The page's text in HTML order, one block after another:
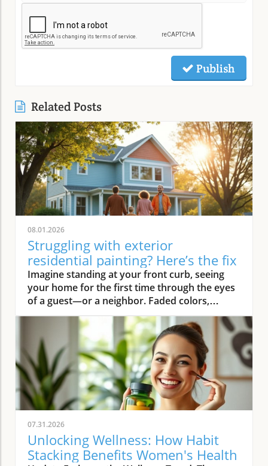
Publish
Related Posts
08.01.2026
Struggling with exterior
residential painting? Here’s the fix
Imagine standing at your front curb, seeing your home for the first time through the eyes of a guest—or a neighbor. Faded colors, peeling trim, and weathered siding instantly deliver a tired first impression. But what if there was an easy way to turn that around? Professional exterior residential painting doesn’t just mask imperfections; it transforms your house from drab to outstanding with expert skill, premium paint, and attention to detail. If the thought of tackling a painting project is overwhelming, you’re not alone. Luckily, a trusted painting company can handle everything, ensuring your home’s exterior is protected and looks its best for years to come.Transform Your Home with Professional Exterior Residential PaintingYour home’s exterior is the first thing people see, and it speaks volumes about your style and pride of ownership. By investing in professional exterior residential painting, you not only increase your curb appeal but also select a low-stress solution that withstands the test of time. Experienced house painters understand how climate, sun exposure, and material types affect both preparation and final finish. This means less time worrying about cracking or fading and more time enjoying a brilliant new look.Quality painting services like The Painting Pros offer meticulous prep work, including an initial free estimate, comprehensive surface checks, and top-notch products. This ensures your paint job not only looks fantastic but lasts through the changing seasons. Instead of putting off your next home improvement, consider the peace of mind that comes with hiring a dedicated painting company with decades of experience.Imagine Your Home After an Expert Exterior Residential Painting JobPicture your house with vibrant colors that highlight your architecture and make your landscaping pop. The overall look is crisp and inviting—a space that’s welcoming to family, friends, and even potential buyers. Fresh exterior paint on siding, trim, and shutters creates a statement, distinguishing your home as one of the most attractive on your block. With expert house painters at the helm, every inch of your property is given the attention it deserves, from careful pressure washing to final clean up.Why Trust an Established Painting Company Like The Painting Pros?Choosing a highly rated painting company provides a host of advantages. The Painting Pros brings over 45 years of expertise to every painting project, blending knowledge of the latest materials with proven techniques. As a full-service, lead-safe certified provider, they ensure every house meets safety standards, offering clients confidence and security throughout the process.A five-star Google rating backed by authentic customer reviews speaks to consistent, high-quality performance. Their team doesn’t just deliver flawless results—they answer all your questions, offer color consultations, and provide customer support until your satisfaction is guaranteed. When you select The Painting Pros, you’re entrusting your home to leaders in the industry, making it easy to highly recommend their painting service to family and friends.What You'll Learn About Exterior Residential PaintingKey benefits of professional exterior residential paintingFeatures of a quality painting serviceHow The Painting Pros delivers superior resultsTips for choosing the best exterior paintFAQs about house painting and exterior painting projectsExterior Residential Painting: Elevate Your Curb AppealThe Impact of Exterior Paint on Curb AppealA fresh, professionally applied exterior paint job isn’t just about looks—it’s about making a lasting impression. Curb appeal can directly influence how guests, neighbors, and even potential buyers perceive your home. Well-chosen colors and clean, sharp lines attract attention and demonstrate care, giving your property real value far beyond aesthetics. In fact, expert house painting projects have been shown to enhance property values and reduce the likelihood of costly exterior repairs down the road.“A fresh coat of exterior paint doesn’t just protect your home—it transforms it into a neighborhood standout.” – The Painting ProsAn investment in professional exterior painting also protects against weather-related wear, UV damage, and moisture infiltration. This preventative step often leads to significant savings by extending the lifespan of your siding and trim. Small imperfections vanish, surfaces appear revitalized, and your biggest investment—your home—is shielded for the long haul.How a Quality Painting Service Enhances Your Home’s ExteriorA top-tier painting service does more than just apply color—it creates an enduring finish with thoughtful prep work, advanced products, and skillful execution. Proper surface preparation, such as thorough cleaning and repairs, is managed by professionals, preventing typical pitfalls like blistering or chipping. The Painting Pros pride themselves on meticulous attention to detail, using tried-and-true methods to prime, paint, and protect every element of your exterior house.By hiring experienced house painters, you benefit from their knowledge of local climate factors, the best primers and sealants, and the safest techniques for your household’s well-being. Their process not only improves visual appeal but maximizes the lifespan of your new exterior house paint. Every stroke contributes to a robust defense against the elements, reducing the need for frequent touch-ups and providing peace of mind for years to come.Features and Benefits: What Sets Professional Exterior Residential Painting ApartSuperior Materials: Choosing the Best Exterior PaintNot all exterior paint is created equal. Top-tier painting companies like The Painting Pros use only premium paint products that suit your home’s materials and local weather. These premium paints resist fading, cracking, and peeling, ensuring your beautiful finish stands up to intense sun, driving rain, and fluctuating temperatures. By discussing product options during your consultation, you gain access to trusted brands and expert suggestions tailored to your home’s needs.The process begins with color selection and extends to protective coatings that enhance both the longevity and vibrancy of your home’s paint job. It’s this commitment to quality—from the first coat to the last—that ensures professional results far outlast those from lesser products or shortcuts. Using the right paint also means less frequent repainting and greater long-term cost savings.Lead-Safe Certified: Peace of Mind from a Painting Company You Can TrustSafety should never be overlooked when embarking on an exterior painting project, especially for homes built before 1978. The Painting Pros is a lead-safe certified painting company, which means they follow EPA-approved practices designed to protect your household and the environment. Their team is trained to assess, contain, and remove lead-based hazards, making your repaint not only beautiful but safe.Choosing a certified contractor for your house painting service demonstrates a clear commitment to your family’s well-being. The Painting Pros ensure every surface is handled with care—from initial prep work to final clean-up—delivering results you’ll love and peace of mind you can count on. It’s another reason their customers highly recommend their services.Longevity and Weather Resistance in Exterior House PaintQuality exterior house paint must stand up to wind, rain, sun, and humidity. The Painting Pros choose paints rated for high durability and UV protection, ensuring their painting services withstand the harshest conditions. This extends the lifespan of your siding and trim, minimizing maintenance while maximizing curb appeal and value.Your home is constantly exposed to the environment, making it essential for the house paint to bond and cure correctly. With professional prep and application from The Painting Pros, you can expect years of lasting beauty and defense—all backed by a strong workmanship warranty that covers common issues like fading, peeling, and bubbling. Investing in expert exterior residential painting means you’ll spend less time worrying about touch-ups and more time enjoying your home.Expert Process: How The Painting Pros Approach Exterior Residential PaintingAssessment and free estimate for your painting projectPreparation, including pressure wash and surface repairsCareful priming for house painting durabilitySkilled application of professional exterior paintThorough clean-up for a perfect finishExterior Residential Painting Services: Options and CustomizationSingle-Family Homes, Multi-Unit Residences & Custom Exterior Painting ProjectsWhether you own a cozy single-family bungalow, a stylish modern estate, or manage a multi-unit complex, The Painting Pros have experience to suit any painting project. Their painting services range from simple color refreshes to specialized coatings for challenging surfaces, always adapting the process to your property’s requirements. For older homes or architectural standouts, custom color-matching and detailed trim work set them apart from the average exterior painter.“Whether you own a historic cottage or a modern estate, our painting services adapt to fit your vision.” – The Painting ProsThe Painting Pros treat each project individually, taking your specific needs and preferences into account. They offer flexible scheduling and clear communication, working around your calendar and minimizing disruption to your daily life.Consultation for Exterior House Painting Color SelectionMaking the right color choice can feel overwhelming, but expert guidance makes it fun and rewarding. The Painting Pros offer personal consultations, bringing a variety of swatches and offering advice on current house paint trends, neighborhood guidelines, and your personal style goals. Their experts help you visualize outcomes before the first coat goes on, making sure you love the final result.Comparing Painting Se
07.31.2026
Unlocking Wellness: How Habit
Stacking Benefits Women's Health